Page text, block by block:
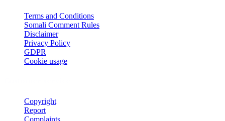
Terms and Conditions
Somali Comment Rules
Disclaimer
Privacy Policy
GDPR
Cookie usage
Copyright
Report
Complaints